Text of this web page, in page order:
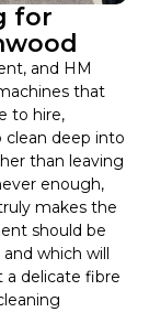
for
and HM
that
to hire,
deep into
than leaving
enough,
makes the
should be
which will
delicate fibre